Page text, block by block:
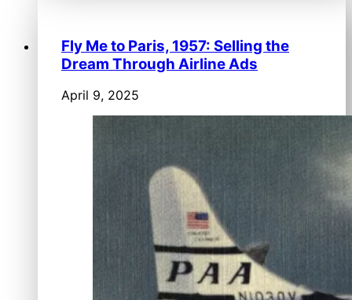
Fly Me to Paris, 1957: Selling the
Dream Through Airline Ads
April 9, 2025